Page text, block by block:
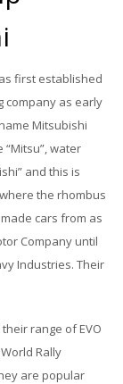
first established
company as early
Mitsubishi
“Mitsu”, water
and this is
the rhombus
cars from as
Company until
Industries. Their
range of EVO
Rally
are popular